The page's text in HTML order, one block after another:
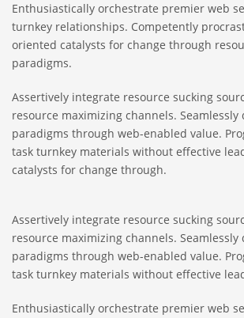
Enthusiastically orchestrate premier web
turnkey relationships. Competently
oriented catalysts for change through
paradigms.
Assertively integrate resource sucking
resource maximizing channels.
paradigms through web-enabled value.
task turnkey materials without effective
catalysts for change through.
Assertively integrate resource sucking
resource maximizing channels.
paradigms through web-enabled value.
task turnkey materials without effective
Enthusiastically orchestrate premier web